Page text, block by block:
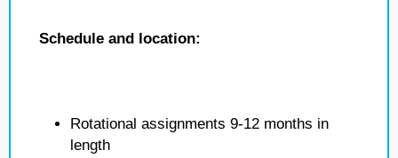
Schedule and location:
Rotational assignments 9-12 months in
length